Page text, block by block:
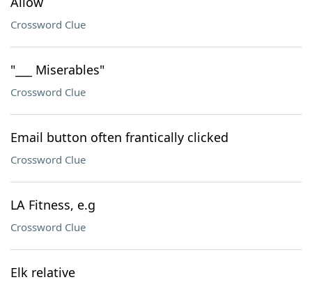
Crossword Clue
"___ Miserables"
Crossword Clue
Email button often frantically clicked
Crossword Clue
LA Fitness, e.g
Crossword Clue
Elk relative